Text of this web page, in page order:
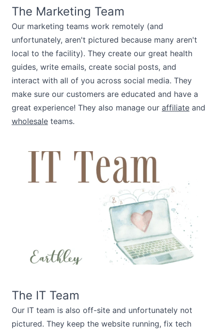
The Marketing Team
Our marketing teams work remotely (and
unfortunately, aren't pictured because many aren't
local to the facility). They create our great health
guides, write emails, create social posts, and
interact with all of you across social media. They
make sure our customers are educated and have a
great experience! They also manage our affiliate and
wholesale teams.
The IT Team
Our IT team is also off-site and unfortunately not
pictured. They keep the website running, fix tech